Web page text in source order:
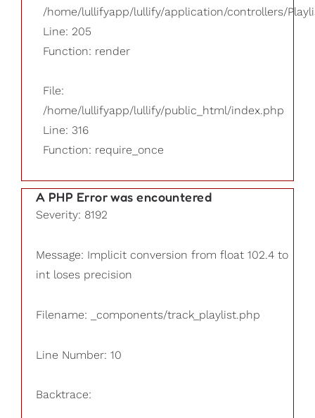
/home/lullifyapp/lullify/application/controllers/
Line: 205
Function: render
File:
/home/lullifyapp/lullify/public_html/index.php
Line: 316
Function: require_once
A PHP Error was encountered
Severity: 8192
Message: Implicit conversion from float 102.4 to
int loses precision
Filename: _components/track_playlist.php
Line Number: 10
Backtrace: